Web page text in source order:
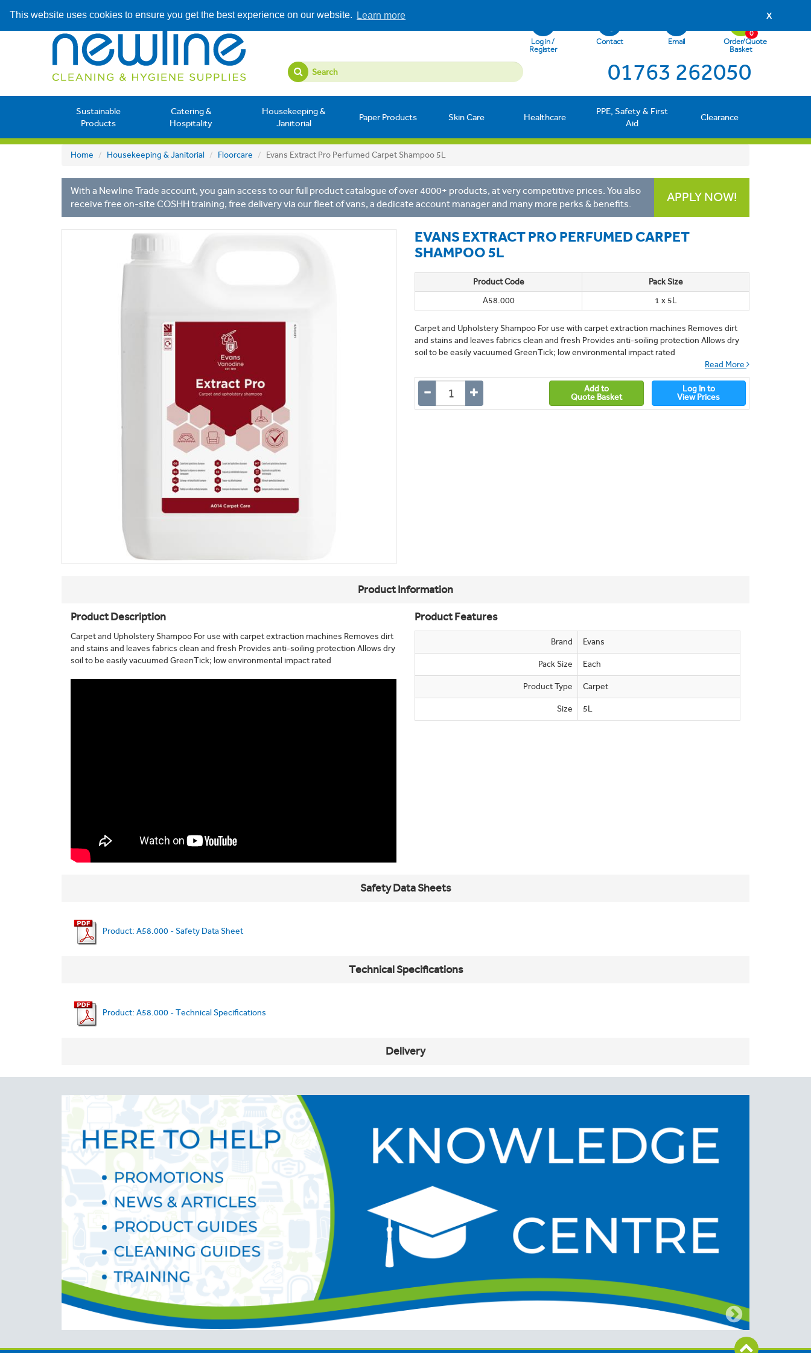
This website uses cookies to ensure you get the best experience on our website. Learn more X
Log in /
Register
Contact Email
Order/Quote
Basket
0
01763 262050
Sustainable
Products
Catering &
Hospitality
Housekeeping &
Janitorial
Paper Products Skin Care Healthcare
PPE, Safety & First
Aid
Clearance
Home Housekeeping & Janitorial Floorcare Evans Extract Pro Perfumed Carpet Shampoo 5L
With a Newline Trade account, you gain access to our full product catalogue of over 4000+ products, at very competitive prices. You also
receive free on-site COSHH training, free delivery via our fleet of vans, a dedicate account manager and many more perks & benefits.
APPLY NOW!
EVANS EXTRACT PRO PERFUMED CARPET
SHAMPOO 5L
Product Code
Pack Size
A58.000
1 x 5L
Carpet and Upholstery Shampoo For use with carpet extraction machines Removes dirt
and stains and leaves fabrics clean and fresh Provides anti-soiling protection Allows dry
soil to be easily vacuumed GreenTick; low environmental impact rated
Read More
Add to
Quote Basket
Log In to
View Prices
Product Information
Product Description
Carpet and Upholstery Shampoo For use with carpet extraction machines Removes dirt
and stains and leaves fabrics clean and fresh Provides anti-soiling protection Allows dry
soil to be easily vacuumed GreenTick; low environmental impact rated
Product Features
Brand Evans
Pack Size Each
Product Type Carpet
Size 5L
Safety Data Sheets
Product: A58.000 - Safety Data Sheet
Technical Specifications
Product: A58.000 - Technical Specifications
Delivery